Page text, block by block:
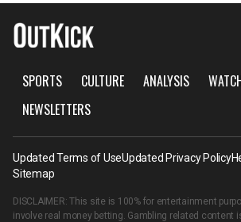
SPORTS CULTURE ANALYSIS
NEWSLETTERS
Updated Terms of UseUpdated Privacy Policy
Sitemap
DISCLAIMER: This site is 100% for entertainment
involve real money betting. Gambling related content